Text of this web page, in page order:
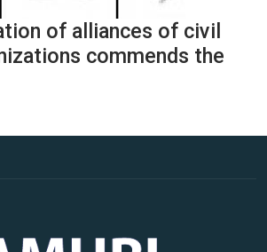
of alliances of civil
commends the